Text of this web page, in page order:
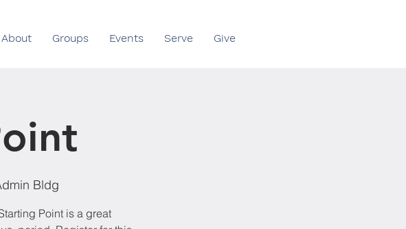
About Groups Events Serve Give
Bldg
Point is a great